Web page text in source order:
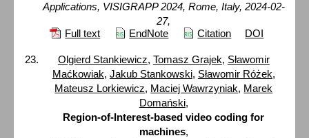
Applications, VISIGRAPP 2024, Rome, Italy, 2024-02-
27,
Full text
EndNote Citation DOI
Olgierd Stankiewicz, Tomasz Grajek, Sławomir
Maćkowiak, Jakub Stankowski, Sławomir Różek,
Mateusz Lorkiewicz, Maciej Wawrzyniak, Marek
Domański,
Region-of-Interest-based video coding for
machines,